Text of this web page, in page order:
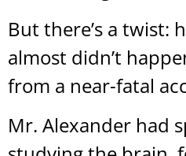
But there’s a twist:
almost didn’t
from a near-fatal
Mr. Alexander had